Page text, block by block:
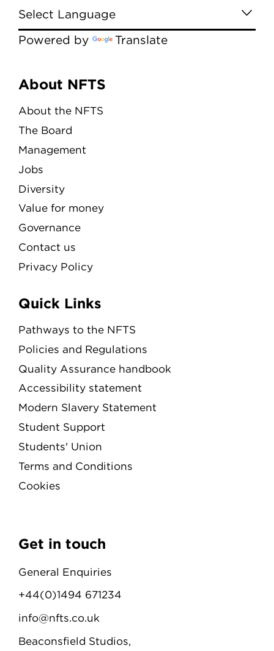
Powered by Translate
Menu
About NFTS
About the NFTS
The Board
Management
Jobs
Diversity
Value for money
Governance
Contact us
Privacy Policy
Quick Links
Pathways to the NFTS
Policies and Regulations
Quality Assurance handbook
Accessibility statement
Modern Slavery Statement
Student Support
Students' Union
Terms and Conditions
Cookies
Get in touch
General Enquiries
+44(0)1494 671234
info@nfts.co.uk
Beaconsfield Studios,